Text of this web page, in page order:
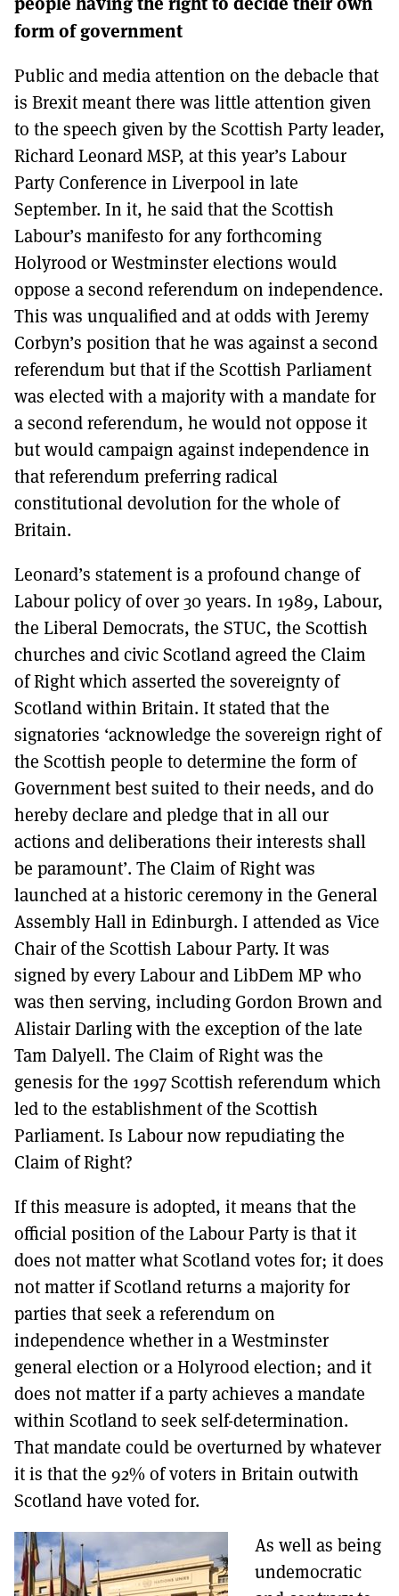
TO GET A LINK TO THE LATEST ISSUE.
form of government
Public and media attention on the debacle that
is Brexit meant there was little attention given
to the speech given by the Scottish Party leader,
Richard Leonard MSP, at this year’s Labour
Party Conference in Liverpool in late
September. In it, he said that the Scottish
Labour’s manifesto for any forthcoming
Holyrood or Westminster elections would
oppose a second referendum on independence.
This was unqualified and at odds with Jeremy
Corbyn’s position that he was against a second
referendum but that if the Scottish Parliament
was elected with a majority with a mandate for
a second referendum, he would not oppose it
but would campaign against independence in
that referendum preferring radical
constitutional devolution for the whole of
Britain.
Leonard’s statement is a profound change of
Labour policy of over 30 years. In 1989, Labour,
the Liberal Democrats, the STUC, the Scottish
churches and civic Scotland agreed the Claim
of Right which asserted the sovereignty of
Scotland within Britain. It stated that the
signatories ‘acknowledge the sovereign right of
the Scottish people to determine the form of
Government best suited to their needs, and do
hereby declare and pledge that in all our
actions and deliberations their interests shall
be paramount’. The Claim of Right was
launched at a historic ceremony in the General
Assembly Hall in Edinburgh. I attended as Vice
Chair of the Scottish Labour Party. It was
signed by every Labour and LibDem MP who
was then serving, including Gordon Brown and
Alistair Darling with the exception of the late
Tam Dalyell. The Claim of Right was the
genesis for the 1997 Scottish referendum which
led to the establishment of the Scottish
Parliament. Is Labour now repudiating the
Claim of Right?
If this measure is adopted, it means that the
official position of the Labour Party is that it
does not matter what Scotland votes for; it does
not matter if Scotland returns a majority for
parties that seek a referendum on
independence whether in a Westminster
general election or a Holyrood election; and it
does not matter if a party achieves a mandate
within Scotland to seek self-determination.
That mandate could be overturned by whatever
it is that the 92% of voters in Britain outwith
Scotland have voted for.
As well as being
undemocratic